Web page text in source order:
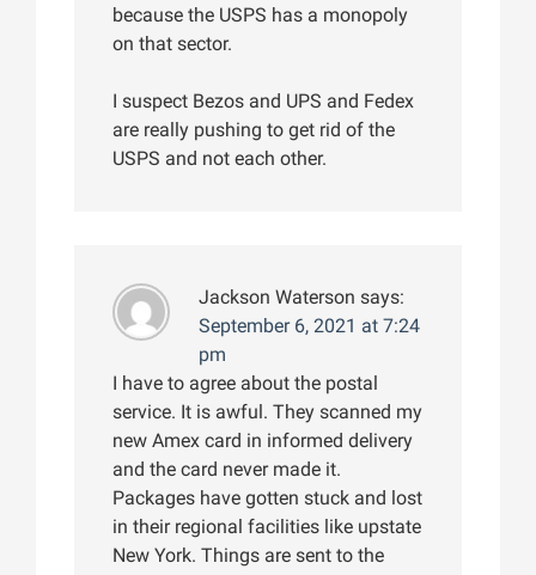
because the USPS has a monopoly
on that sector.
I suspect Bezos and UPS and Fedex
are really pushing to get rid of the
USPS and not each other.
Jackson Waterson says:
September 6, 2021 at 7:24
pm
I have to agree about the postal
service. It is awful. They scanned my
new Amex card in informed delivery
and the card never made it.
Packages have gotten stuck and lost
in their regional facilities like upstate
New York. Things are sent to the